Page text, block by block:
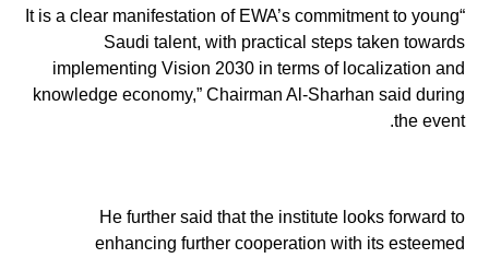
“It is a clear manifestation of EWA’s commitment to young
Saudi talent, with practical steps taken towards
implementing Vision 2030 in terms of localization and
knowledge economy,” Chairman Al-Sharhan said during
the event.
He further said that the institute looks forward to
enhancing further cooperation with its esteemed